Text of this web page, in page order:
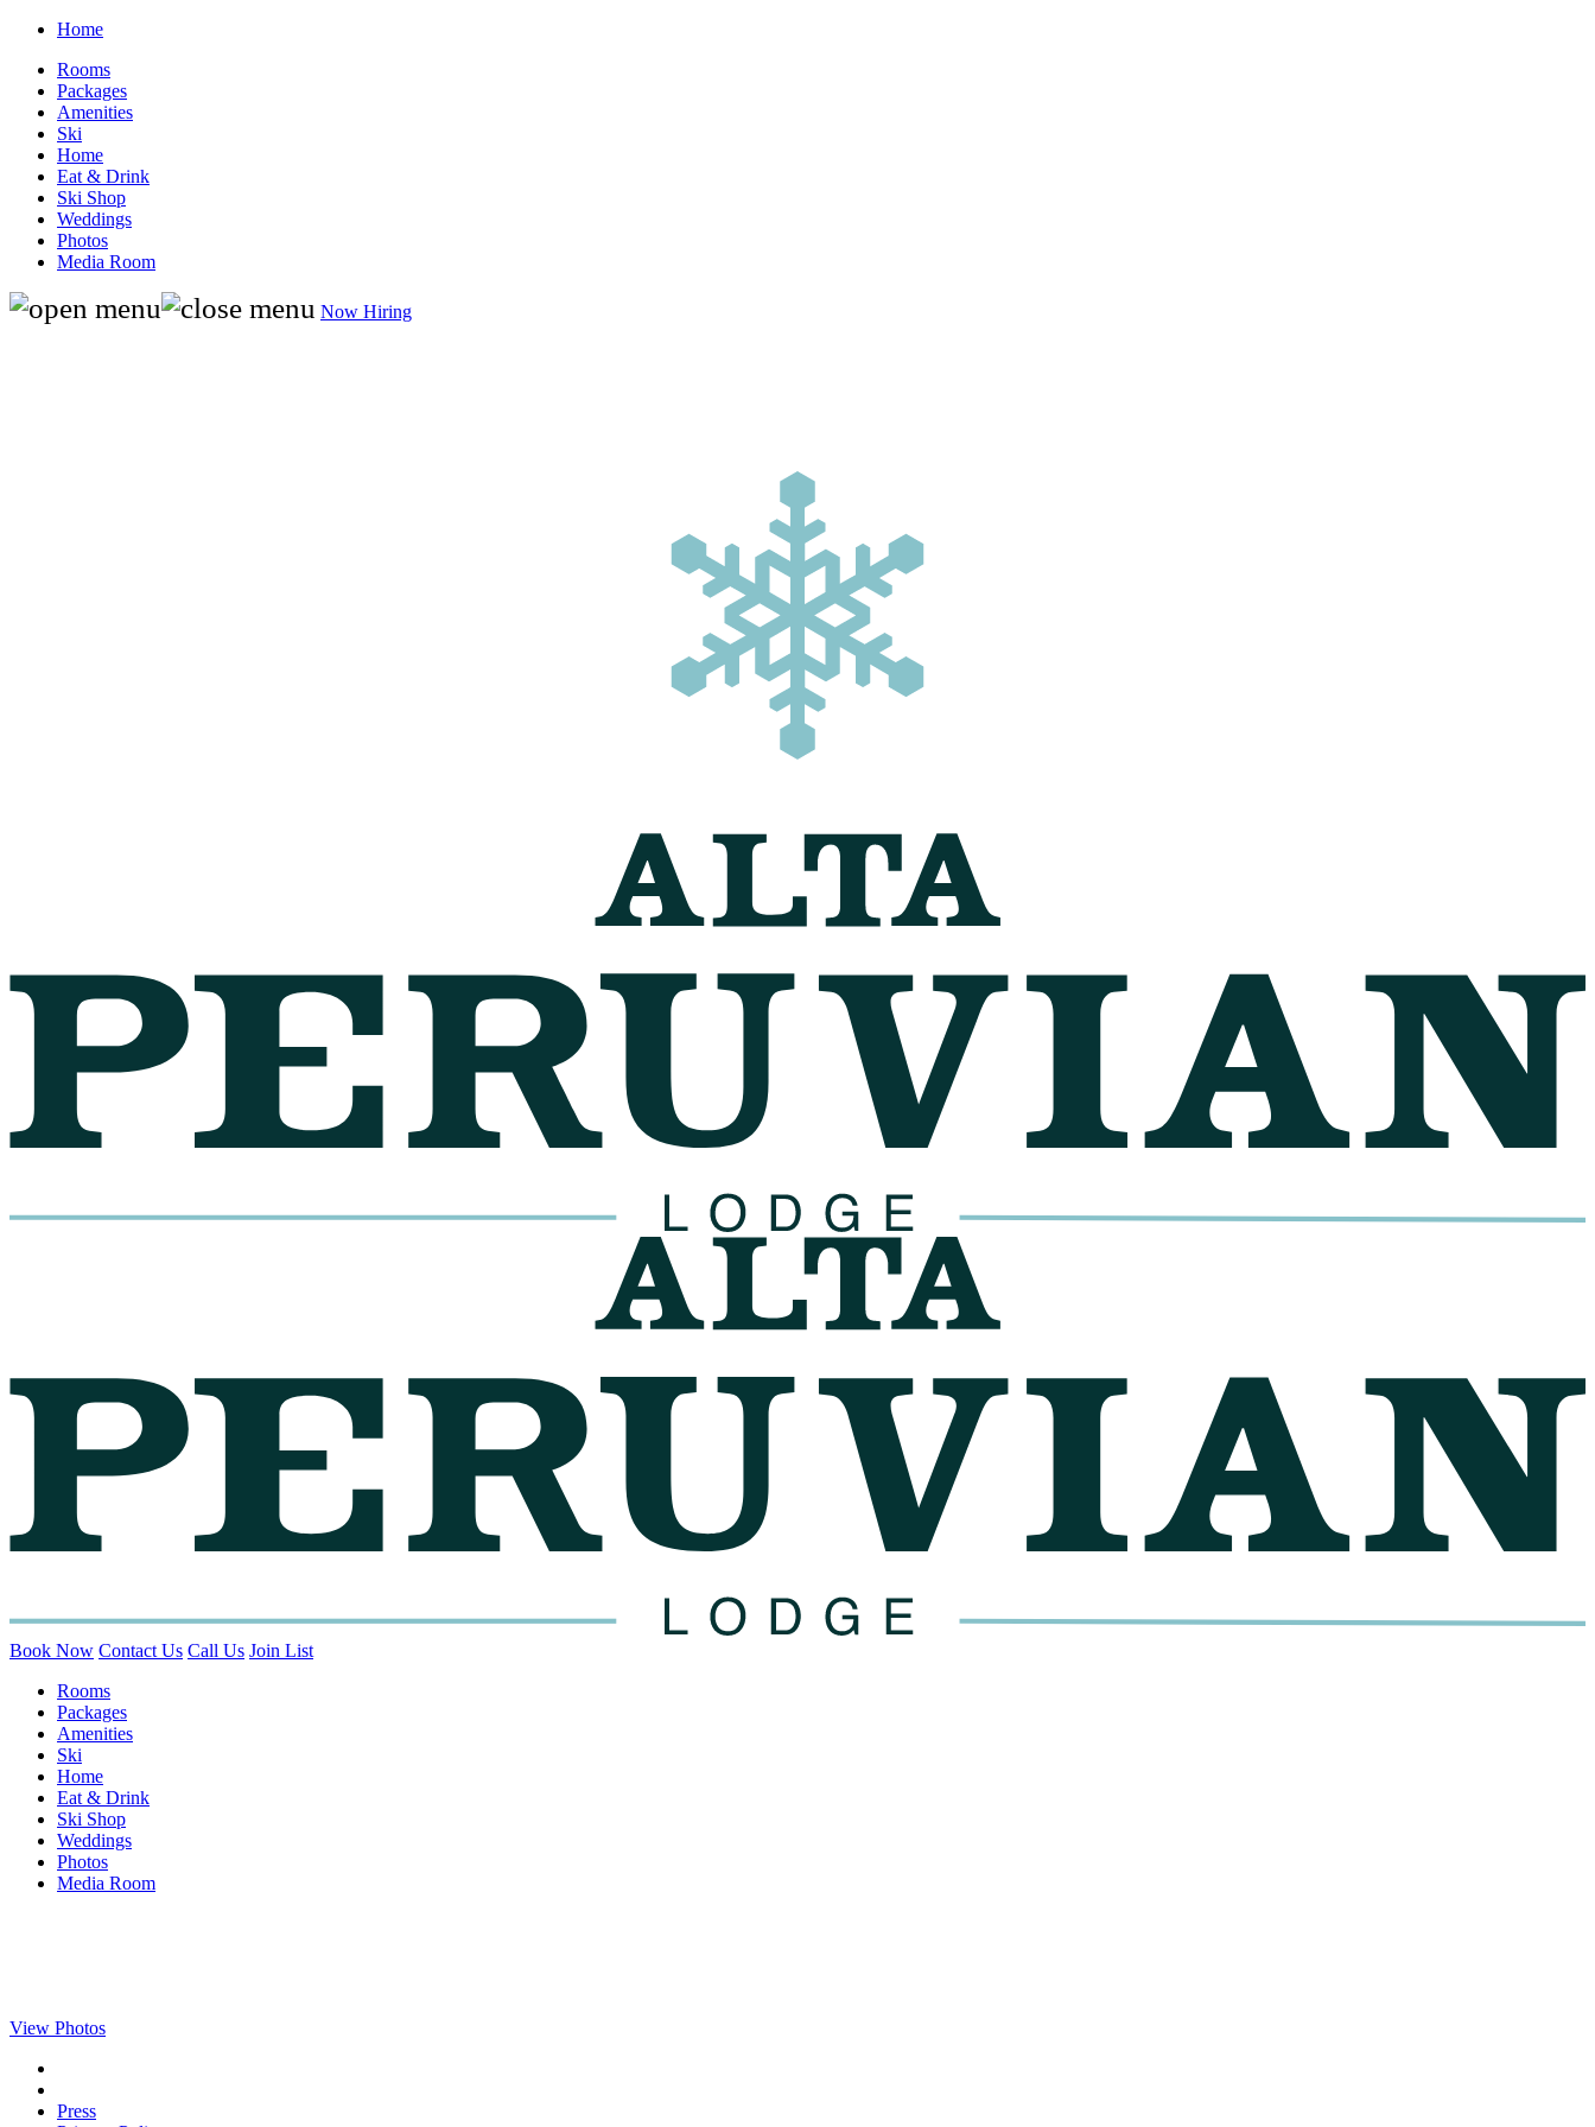
Home
Rooms
Packages
Amenities
Ski
Home
Eat & Drink
Ski Shop
Weddings
Photos
Media Room
Now Hiring
Book Now Contact Us Call Us Join List
Rooms
Packages
Amenities
Ski
Home
Eat & Drink
Ski Shop
Weddings
Photos
Media Room
View Photos
Press